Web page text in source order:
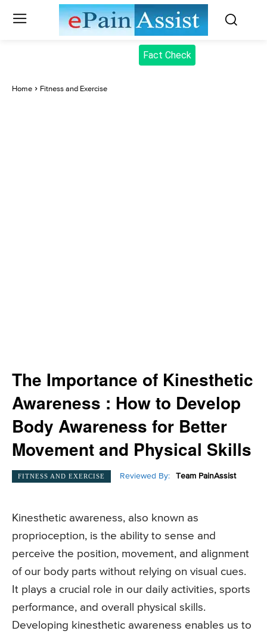
Fact Check
Home Fitness and Exercise
The Importance of Kinesthetic
Awareness : How to Develop
Body Awareness for Better
Movement and Physical Skills
FITNESS AND EXERCISE Reviewed By: Team PainAssist
Kinesthetic awareness, also known as
proprioception, is the ability to sense and
perceive the position, movement, and alignment
of our body parts without relying on visual cues.
It plays a crucial role in our daily activities, sports
performance, and overall physical skills.
Developing kinesthetic awareness enables us to